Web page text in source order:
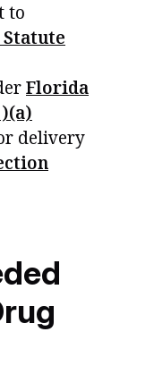
to
Florida
delivery